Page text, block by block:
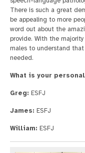
There is such a great
be appealing to more
word out about the
provide. With the
males to understand
needed.
What is your
Greg: ESFJ
James: ESFJ
William: ESFJ